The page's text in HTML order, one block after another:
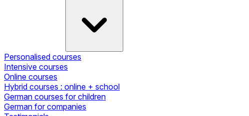
Personalised courses
Intensive courses
Online courses
Hybrid courses : online + school
German courses for children
German for companies